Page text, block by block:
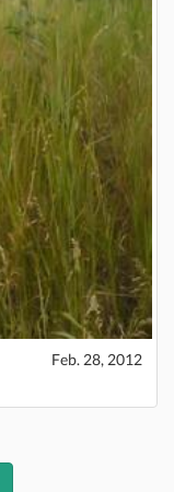
Feb. 28, 2012